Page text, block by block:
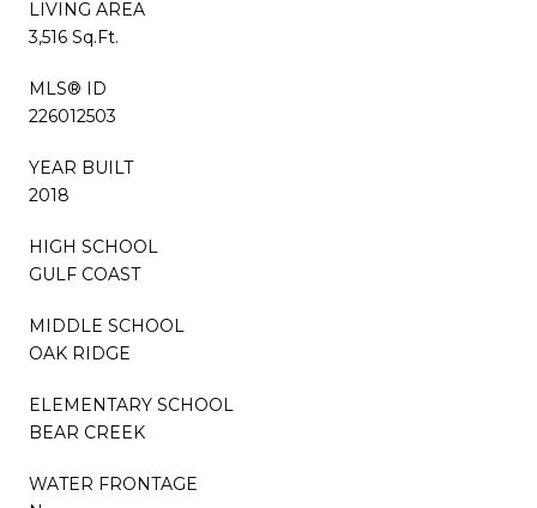
LIVING AREA
3,516 Sq.Ft.
MLS® ID
226012503
YEAR BUILT
2018
HIGH SCHOOL
GULF COAST
MIDDLE SCHOOL
OAK RIDGE
ELEMENTARY SCHOOL
BEAR CREEK
WATER FRONTAGE